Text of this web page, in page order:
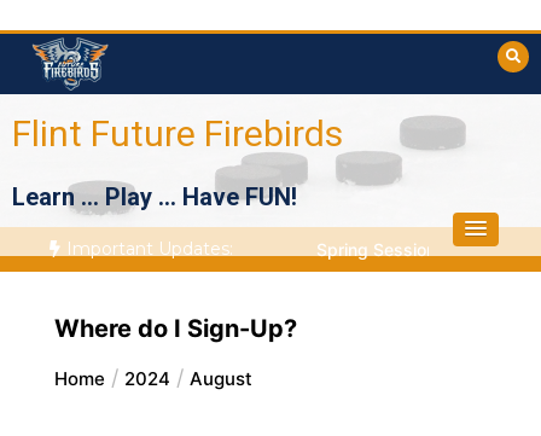
content
Flint Future Firebirds
Learn … Play … Have FUN!
Important Updates: Spring Session Starts April
Where do I Sign-Up?
Home 2024 August